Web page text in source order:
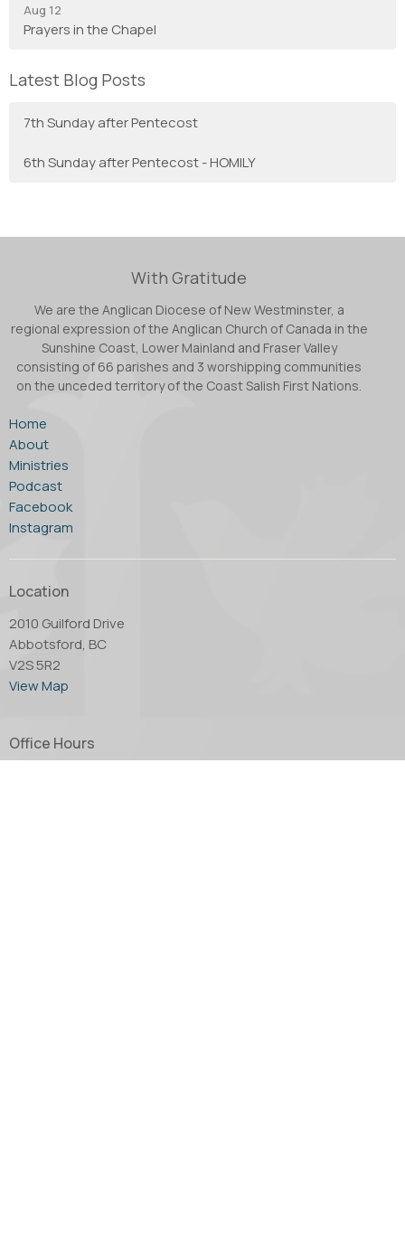
Aug 12
Prayers in the Chapel
Latest Blog Posts
7th Sunday after Pentecost
6th Sunday after Pentecost - HOMILY
With Gratitude
We are the Anglican Diocese of New Westminster, a
regional expression of the Anglican Church of Canada in the
Sunshine Coast, Lower Mainland and Fraser Valley
consisting of 66 parishes and 3 worshipping communities
on the unceded territory of the Coast Salish First Nations.
Home
About
Ministries
Podcast
Facebook
Instagram
Location
2010 Guilford Drive
Abbotsford, BC
V2S 5R2
View Map
Office Hours